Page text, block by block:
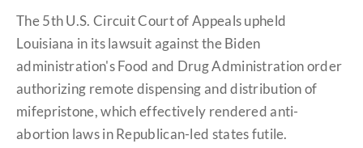
​The 5th U.S. Circuit Court of Appeals upheld
Louisiana in its lawsuit against the Biden
administration's Food and Drug Administration order
authorizing remote dispensing and distribution of
mifepristone, which effectively rendered anti-
abortion laws in Republican-led states futile.